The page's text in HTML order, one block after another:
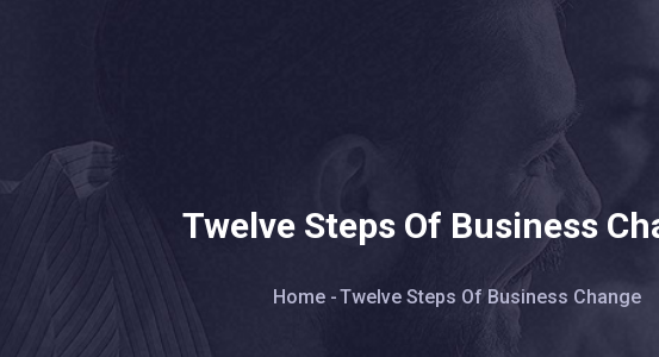
Twelve Steps Of Business
Breadcrumb
Home -Twelve Steps Of Business Change